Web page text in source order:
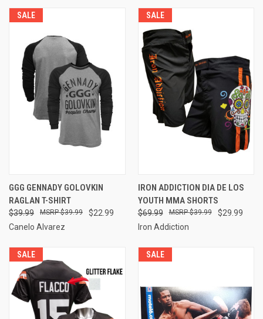
SALE
GGG GENNADY GOLOVKIN
RAGLAN T-SHIRT
$39.99 $22.99
$39.99
Canelo Alvarez
SALE
IRON ADDICTION DIA DE LOS
YOUTH MMA SHORTS
$69.99 $29.99
$39.99
Iron Addiction
SALE SALE